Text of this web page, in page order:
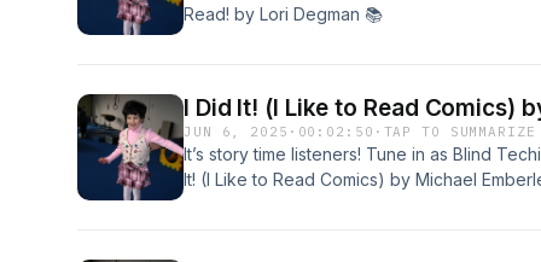
Read! by Lori Degman 📚
I Did It! (I Like to Read Comics)
JUN 6, 2025 · 00:02:50 · TAP TO SUMMARIZE
It’s story time listeners! Tune in as Blind
It! (I Like to Read Comics) by Michael